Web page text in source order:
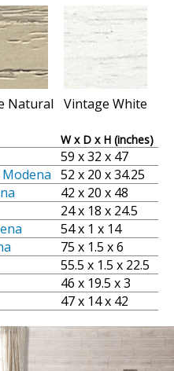
Natural Vintage White
W x D x H (inches)
59 x 32 x 47
52 x 20 x 34.25
42 x 20 x 48
24 x 18 x 24.5
54 x 1 x 14
75 x 1.5 x 6
55.5 x 1.5 x 22.5
46 x 19.5 x 3
47 x 14 x 42